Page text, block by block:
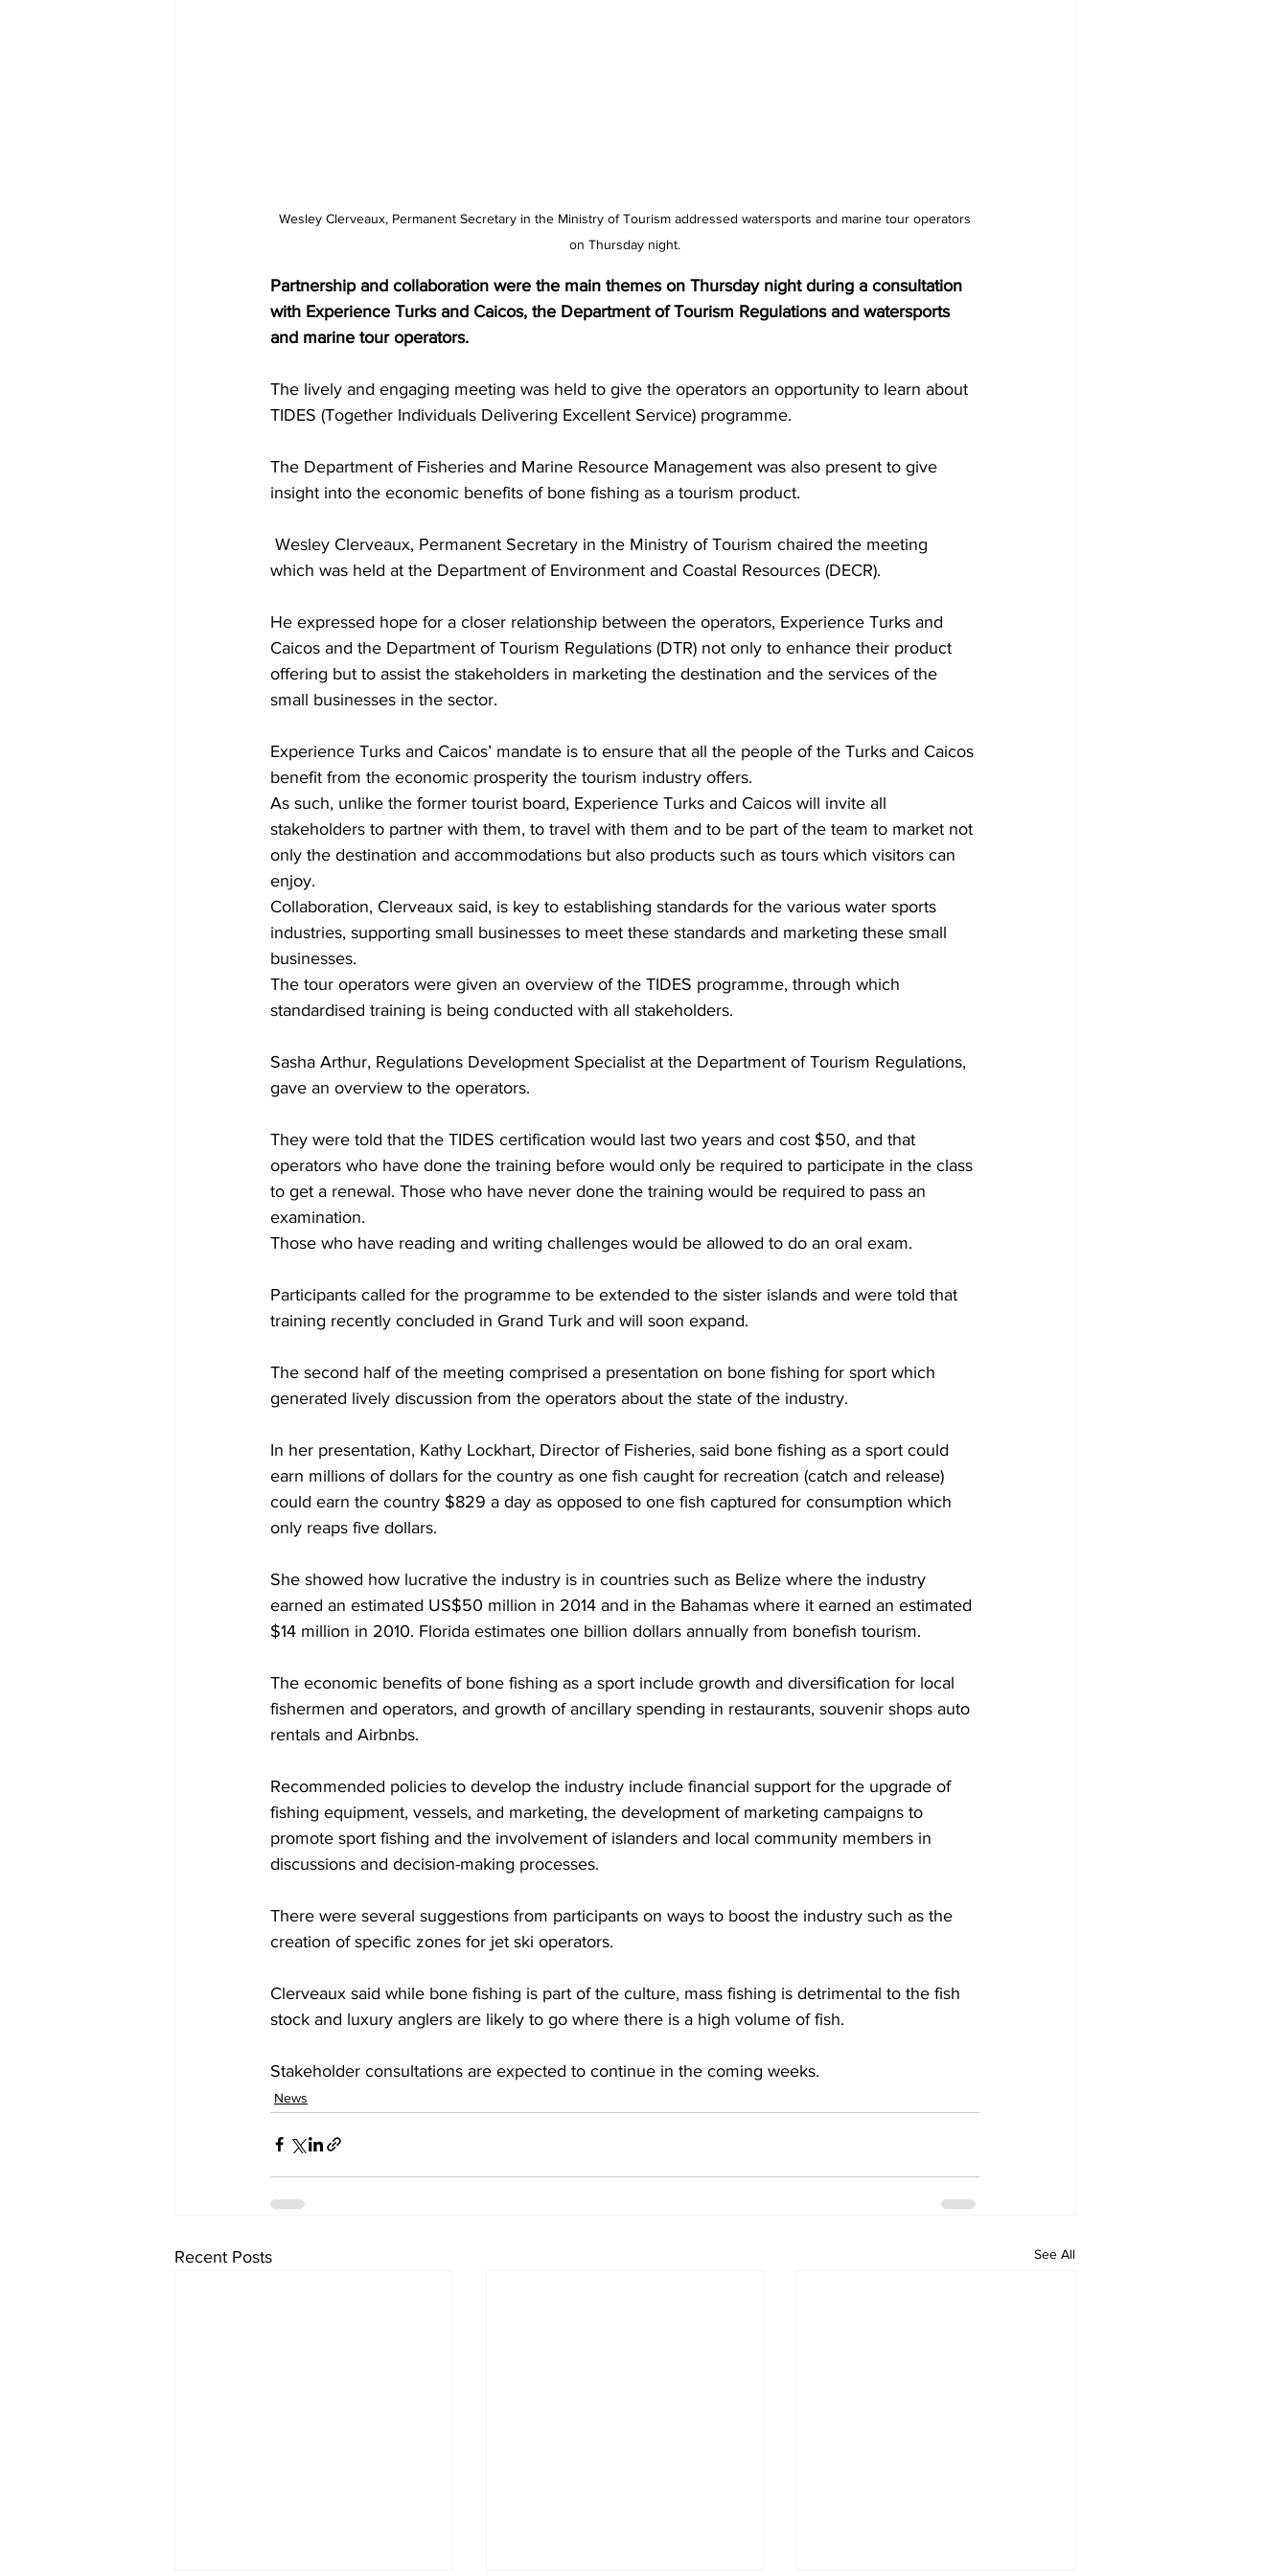
on Thursday night.
Partnership and collaboration were the main themes on Thursday night during a consultation
with Experience Turks and Caicos, the Department of Tourism Regulations and watersports
and marine tour operators.
The lively and engaging meeting was held to give the operators an opportunity to learn about
TIDES (Together Individuals Delivering Excellent Service) programme.
The Department of Fisheries and Marine Resource Management was also present to give
insight into the economic benefits of bone fishing as a tourism product.
which was held at the Department of Environment and Coastal Resources (DECR).
He expressed hope for a closer relationship between the operators, Experience Turks and
Caicos and the Department of Tourism Regulations (DTR) not only to enhance their product
offering but to assist the stakeholders in marketing the destination and the services of the
small businesses in the sector.
Experience Turks and Caicos’ mandate is to ensure that all the people of the Turks and Caicos
benefit from the economic prosperity the tourism industry offers.
As such, unlike the former tourist board, Experience Turks and Caicos will invite all
stakeholders to partner with them, to travel with them and to be part of the team to market not
only the destination and accommodations but also products such as tours which visitors can
enjoy.
Collaboration, Clerveaux said, is key to establishing standards for the various water sports
industries, supporting small businesses to meet these standards and marketing these small
businesses.
The tour operators were given an overview of the TIDES programme, through which
standardised training is being conducted with all stakeholders.
Sasha Arthur, Regulations Development Specialist at the Department of Tourism Regulations,
gave an overview to the operators.
They were told that the TIDES certification would last two years and cost $50, and that
operators who have done the training before would only be required to participate in the class
to get a renewal. Those who have never done the training would be required to pass an
examination.
Those who have reading and writing challenges would be allowed to do an oral exam.
Participants called for the programme to be extended to the sister islands and were told that
training recently concluded in Grand Turk and will soon expand.
The second half of the meeting comprised a presentation on bone fishing for sport which
generated lively discussion from the operators about the state of the industry.
In her presentation, Kathy Lockhart, Director of Fisheries, said bone fishing as a sport could
earn millions of dollars for the country as one fish caught for recreation (catch and release)
could earn the country $829 a day as opposed to one fish captured for consumption which
only reaps five dollars.
She showed how lucrative the industry is in countries such as Belize where the industry
earned an estimated US$50 million in 2014 and in the Bahamas where it earned an estimated
$14 million in 2010. Florida estimates one billion dollars annually from bonefish tourism.
The economic benefits of bone fishing as a sport include growth and diversification for local
fishermen and operators, and growth of ancillary spending in restaurants, souvenir shops auto
rentals and Airbnbs.
Recommended policies to develop the industry include financial support for the upgrade of
fishing equipment, vessels, and marketing, the development of marketing campaigns to
promote sport fishing and the involvement of islanders and local community members in
discussions and decision-making processes.
There were several suggestions from participants on ways to boost the industry such as the
creation of specific zones for jet ski operators.
Clerveaux said while bone fishing is part of the culture, mass fishing is detrimental to the fish
stock and luxury anglers are likely to go where there is a high volume of fish.
Stakeholder consultations are expected to continue in the coming weeks.
News
Recent Posts See All